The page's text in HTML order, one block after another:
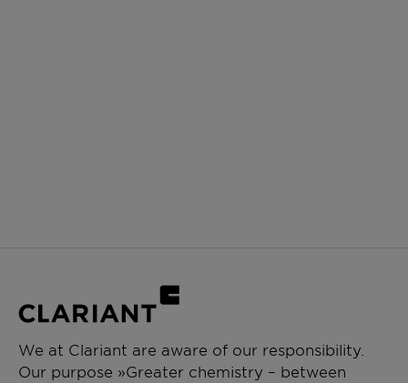
We at Clariant are aware of our responsibility.
Our purpose »Greater chemistry – between